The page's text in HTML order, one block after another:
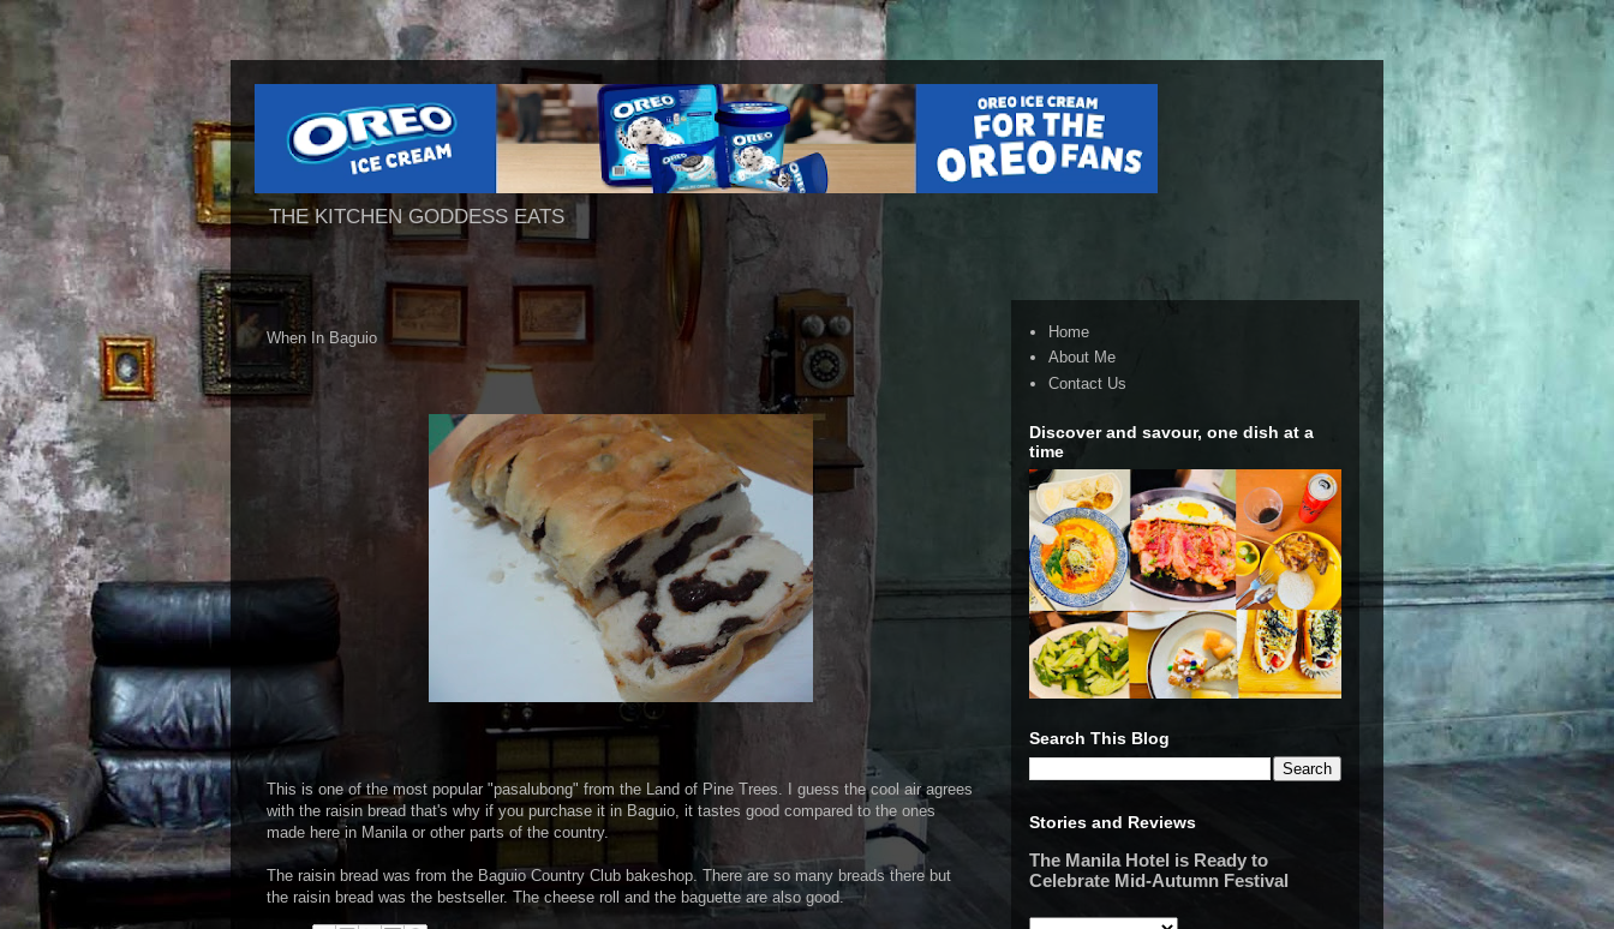
THE KITCHEN GODDESS EATS
When In Baguio
This is one of the most popular "pasalubong" from the Land of Pine Trees. I guess the cool air agrees
with the raisin bread that's why if you purchase it in Baguio, it tastes good compared to the ones
made here in Manila or other parts of the country.
The raisin bread was from the Baguio Country Club bakeshop. There are so many breads there but
the raisin bread was the bestseller. The cheese roll and the baguette are also good.
Home
About Me
Contact Us
Discover and savour, one dish at a
time
Search This Blog
Stories and Reviews
The Manila Hotel is Ready to
Celebrate Mid-Autumn Festival